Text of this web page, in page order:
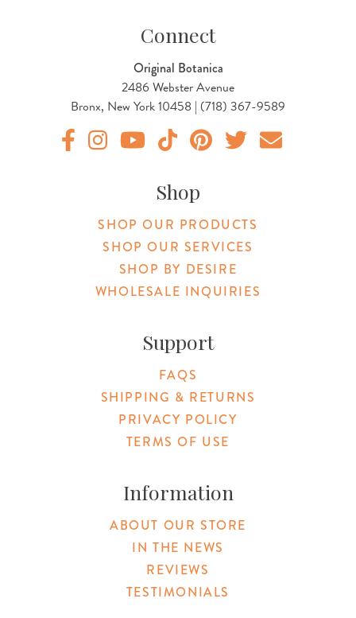
Connect
Original Botanica
2486 Webster Avenue
Bronx, New York 10458 | (718) 367-9589
Shop
SHOP OUR PRODUCTS
SHOP OUR SERVICES
SHOP BY DESIRE
WHOLESALE INQUIRIES
Support
FAQS
SHIPPING & RETURNS
PRIVACY POLICY
TERMS OF USE
Information
ABOUT OUR STORE
IN THE NEWS
REVIEWS
TESTIMONIALS